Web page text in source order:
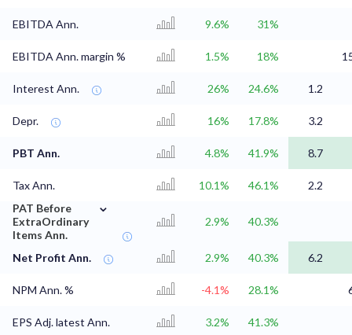
EBITDA Ann. 9.6% 31%
EBITDA Ann. margin % 1.5% 18%
Interest Ann. 26% 24.6% 1.2
Depr. 16% 17.8% 3.2
PBT Ann. 4.8% 41.9% 8.7
Tax Ann. 10.1% 46.1%
2.2
PAT Before
ExtraOrdinary
Items Ann.
⌄
2.9% 40.3%
Net Profit Ann. 2.9% 40.3% 6.2
NPM Ann. % -4.1% 28.1%
EPS Adj. latest Ann. 3.2% 41.3%